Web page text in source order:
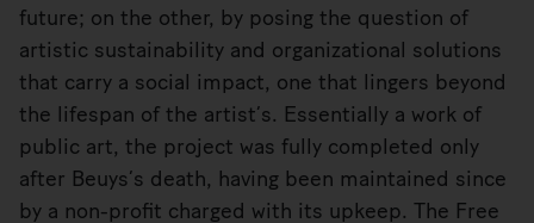
future; on the other, by posing the question of
artistic sustainability and organizational solutions
that carry a social impact, one that lingers beyond
the lifespan of the artist’s. Essentially a work of
public art, the project was fully completed only
after Beuys’s death, having been maintained since
by a non-profit charged with its upkeep. The Free